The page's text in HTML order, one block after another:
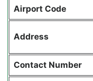
Airport Code
Address
Contact Number